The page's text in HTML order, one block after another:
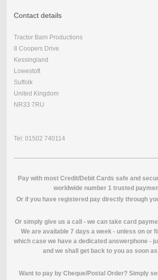
Contact details
Tractor Barn Productions
8 Coopers Drive
Kessingland
Lowestoft
Suffolk
United Kingdom
NR33 7RU
Tel: 01502 740114
Pay with most Credit/Debit Cards safe and
worldwide number 1 trusted
Or if you have registered pay directly through
Or simply give us a call - we can take card
We are available 7 days a week - unless on or
which case we have a dedicated answerphone -
and we shall get back to you as soon
Want to pay by Cheque/Postal Order? Simply